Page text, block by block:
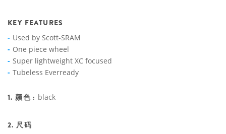
KEY FEATURES
Used by Scott-SRAM
One piece wheel
Super lightweight XC focused
Tubeless Everready
1. 颜色 : black
2. 尺码